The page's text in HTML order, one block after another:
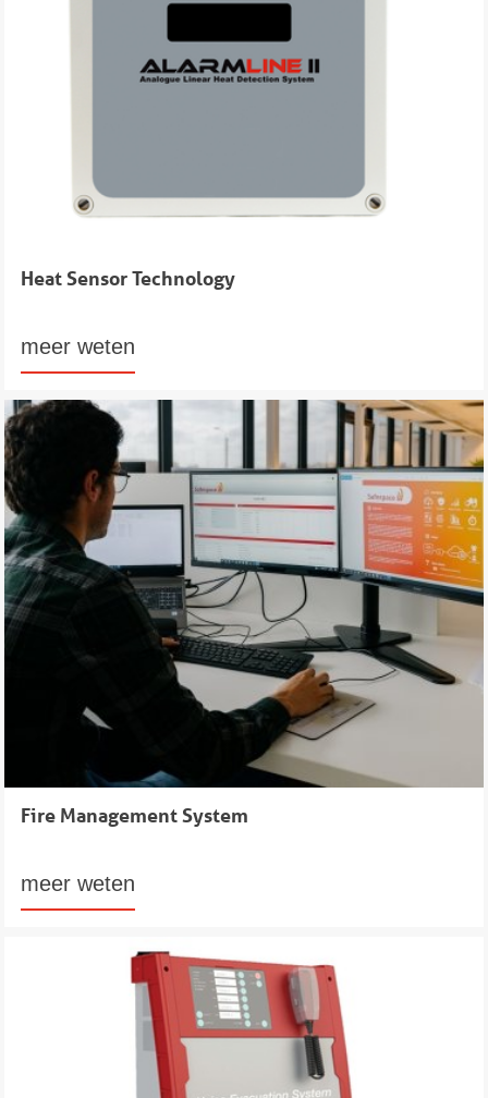
Heat Sensor Technology
meer weten
Fire Management System
meer weten